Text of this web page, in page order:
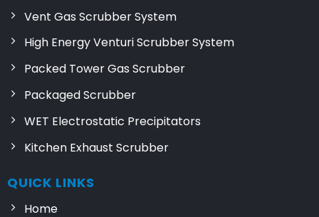
Vent Gas Scrubber System
High Energy Venturi Scrubber System
Packed Tower Gas Scrubber
Packaged Scrubber
WET Electrostatic Precipitators
Kitchen Exhaust Scrubber
QUICK LINKS
Home